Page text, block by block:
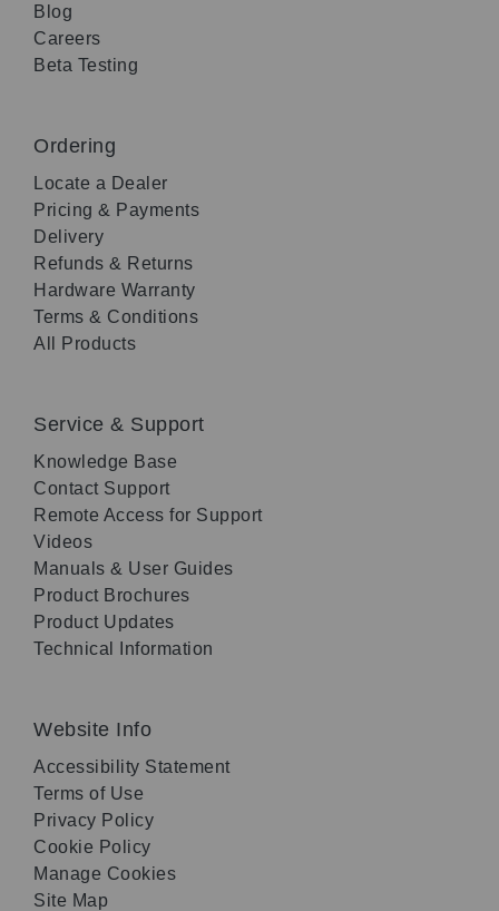
Blog
Careers
Beta Testing
Ordering
Locate a Dealer
Pricing & Payments
Delivery
Refunds & Returns
Hardware Warranty
Terms & Conditions
All Products
Service & Support
Knowledge Base
Contact Support
Remote Access for Support
Videos
Manuals & User Guides
Product Brochures
Product Updates
Technical Information
Website Info
Accessibility Statement
Terms of Use
Privacy Policy
Cookie Policy
Manage Cookies
Site Map